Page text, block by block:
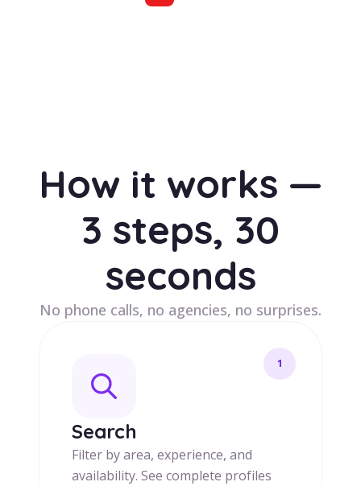
How it works —
3 steps, 30
seconds
No phone calls, no agencies, no surprises.
1
Search
Filter by area, experience, and
availability. See complete profiles